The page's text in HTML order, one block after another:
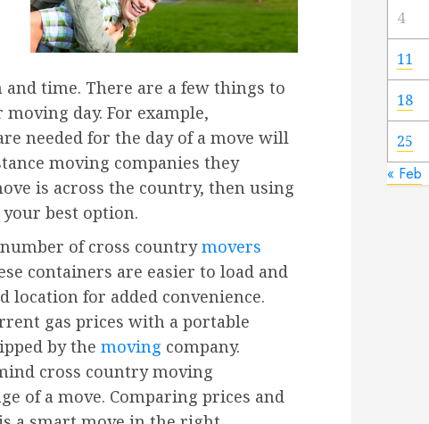
time. There are a few things to
day. For example,
needed for the day of a move will
moving companies they
is across the country, then using
best option.
of cross countrymovers
containers are easier to load and
location for added convenience.
gas prices with a portable
by the moving company.
cross country moving
of a move. Comparing prices and
4
11
18
25
« Feb